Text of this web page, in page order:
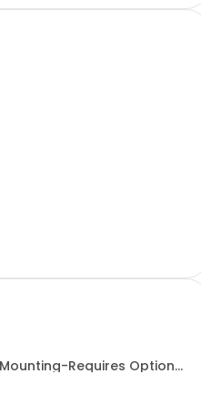
Requires Option